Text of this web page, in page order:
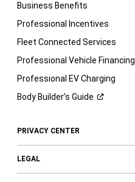
Business Benefits
Professional Incentives
Fleet Connected Services
Professional Vehicle Financing
Professional EV Charging
Body Builder’s Guide
PRIVACY CENTER
LEGAL